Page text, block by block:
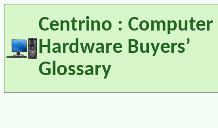
Centrino : Computer
Hardware Buyers’
Glossary